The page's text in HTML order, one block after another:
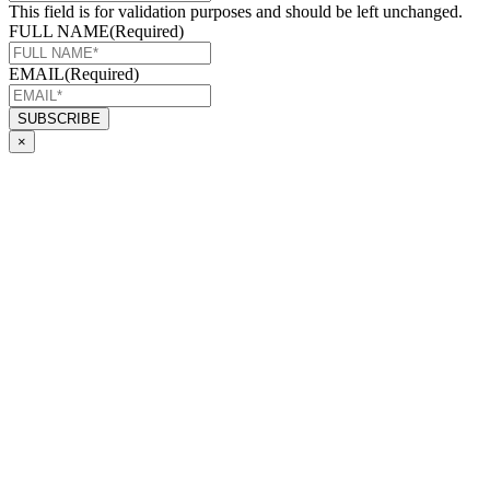
This field is for validation purposes and should be left unchanged.
FULL NAME(Required)
EMAIL(Required)
×